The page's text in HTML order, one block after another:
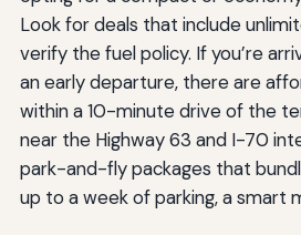
Look for deals that include
verify the fuel policy. If you’re
an early departure, there are
within a 10-minute drive of the
near the Highway 63 and I-70
park-and-fly packages that
up to a week of parking, a smart